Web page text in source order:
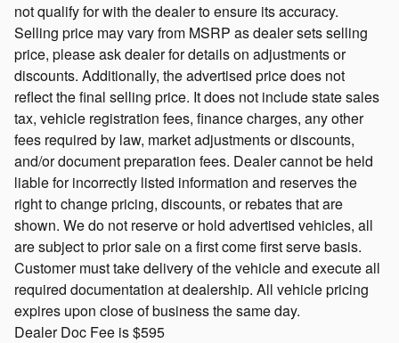
not qualify for with the dealer to ensure its accuracy.
Selling price may vary from MSRP as dealer sets selling
price, please ask dealer for details on adjustments or
discounts. Additionally, the advertised price does not
reflect the final selling price. It does not include state sales
tax, vehicle registration fees, finance charges, any other
fees required by law, market adjustments or discounts,
and/or document preparation fees. Dealer cannot be held
liable for incorrectly listed information and reserves the
right to change pricing, discounts, or rebates that are
shown. We do not reserve or hold advertised vehicles, all
are subject to prior sale on a first come first serve basis.
Customer must take delivery of the vehicle and execute all
required documentation at dealership. All vehicle pricing
expires upon close of business the same day.
Dealer Doc Fee is $595